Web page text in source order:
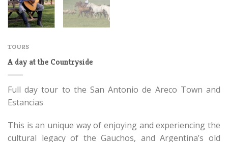
TOURS
A day at the Countryside
Full day tour to the San Antonio de Areco Town and
Estancias
This is an unique way of enjoying and experiencing the
cultural legacy of the Gauchos, and Argentina’s old